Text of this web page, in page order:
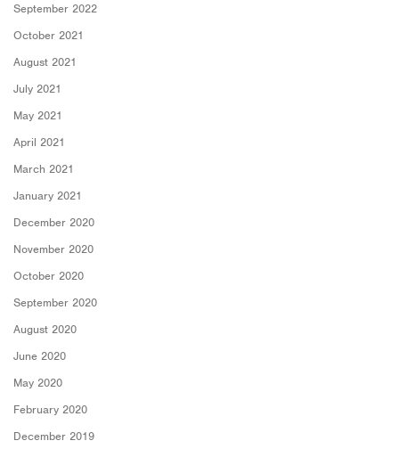
September 2022
October 2021
August 2021
July 2021
May 2021
April 2021
March 2021
January 2021
December 2020
November 2020
October 2020
September 2020
August 2020
June 2020
May 2020
February 2020
December 2019